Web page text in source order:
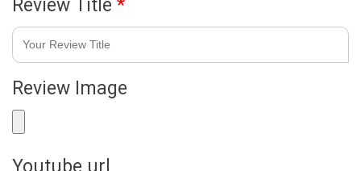
Review Title *
Review Image
Youtube url